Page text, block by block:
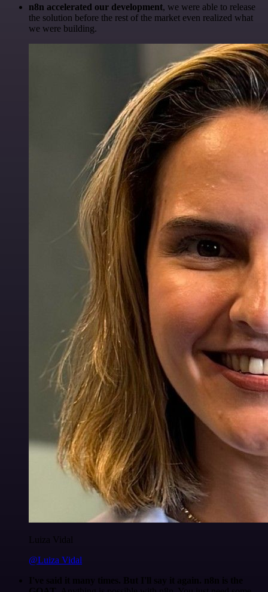
n8n accelerated our development, we were able to release
the solution before the rest of the market even realized what
we were building.
Luiza Vidal
@Luiza Vidal
I've said it many times. But I'll say it again. n8n is the